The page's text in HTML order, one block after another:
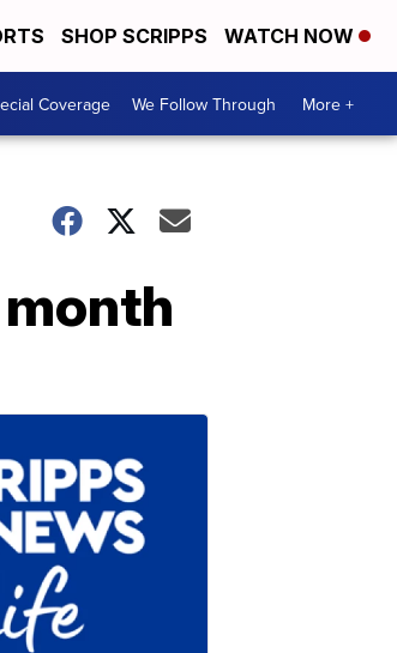
SHOP SCRIPPS WATCH NOW
Coverage We Follow Through More +